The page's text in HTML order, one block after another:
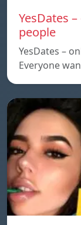
YesDates
people
YesDates –
Everyone